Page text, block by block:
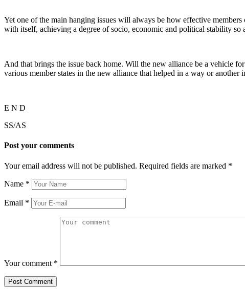
Yet one of the main hanging issues will always be how effective
with itself, achieving a degree of socio, economic and political stability so
And that brings the issue back home. Will the new alliance be a vehicle
various member states in the new alliance that helped in a way or
E N D
SS/AS
Post your comments
Your email address will not be published. Required fields are marked *
Name *
Email *
Your comment *